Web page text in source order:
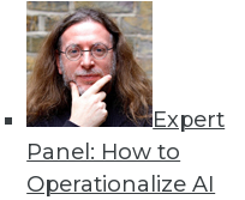
Expert
Panel: How to
Operationalize AI